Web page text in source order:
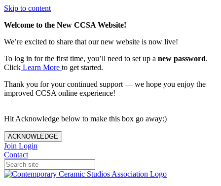
Skip to content
Welcome to the New CCSA Website!
We’re excited to share that our new website is now live!
To log in for the first time, you’ll need to set up a new password.
Click Learn More to get started.
Thank you for your continued support — we hope you enjoy the
improved CCSA online experience!
Hit Acknowledge below to make this box go away:)
ACKNOWLEDGE
Join Login
Contact